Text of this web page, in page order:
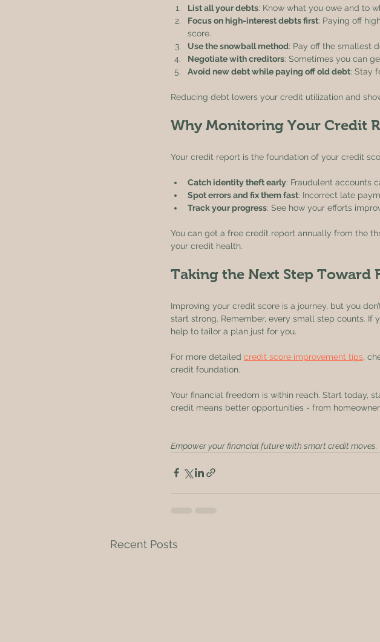
List all your debts: Know what you owe and to
Focus on high-interest debts first: Paying off
score.
Use the snowball method: Pay off the smallest
Negotiate with creditors: Sometimes you can
Avoid new debt while paying off old debt: Stay
Reducing debt lowers your credit utilization and
Why Monitoring Your Credit
Your credit report is the foundation of your credit
Catch identity theft early: Fraudulent accounts
Spot errors and fix them fast: Incorrect late
Track your progress: See how your efforts
You can get a free credit report annually from the
your credit health.
Taking the Next Step Toward
Improving your credit score is a journey, but you
start strong. Remember, every small step counts. If
help to tailor a plan just for you.
For more detailed credit score improvement tips,
credit foundation.
Your financial freedom is within reach. Start today,
credit means better opportunities - from
Empower your financial future with smart credit moves.
Recent Posts